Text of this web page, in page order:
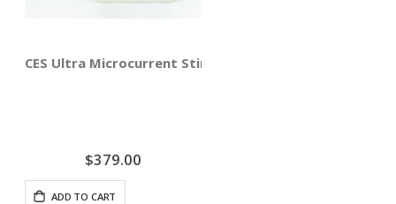
CES Ultra Microcurrent Stimulator - Relief from
$379.00
ADD TO CART